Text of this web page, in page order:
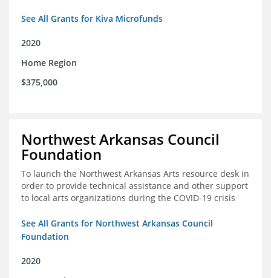
See All Grants for Kiva Microfunds
2020
Home Region
$375,000
Northwest Arkansas Council
Foundation
To launch the Northwest Arkansas Arts resource desk in
order to provide technical assistance and other support
to local arts organizations during the COVID-19 crisis
See All Grants for Northwest Arkansas Council
Foundation
2020